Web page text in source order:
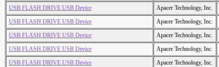
USB FLASH DRIVE USB Device
Apacer Technology, Inc.
USB FLASH DRIVE USB Device
Apacer Technology, Inc.
USB FLASH DRIVE USB Device
Apacer Technology, Inc.
USB FLASH DRIVE USB Device
Apacer Technology, Inc.
USB FLASH DRIVE USB Device
Apacer Technology, Inc.